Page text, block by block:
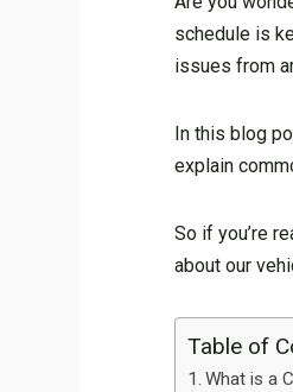
schedule is
issues from
In this blog
explain
So if you’re
about our
Table of
What is a